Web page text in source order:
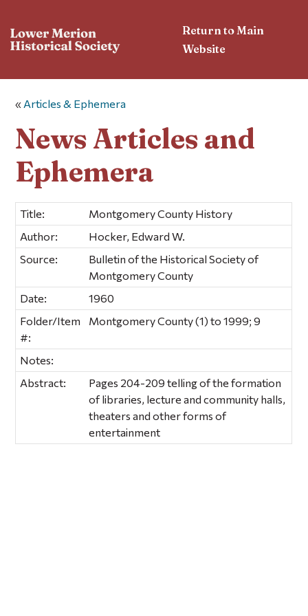
Return to Main
Website
« Articles & Ephemera
News Articles and
Ephemera
Title:
Montgomery County History
Author:
Hocker, Edward W.
Source:
Bulletin of the Historical Society of
Montgomery County
Date:
1960
Folder/Item
#:
Montgomery County (1) to 1999; 9
Notes:
Abstract:
Pages 204-209 telling of the formation
of libraries, lecture and community halls,
theaters and other forms of
entertainment